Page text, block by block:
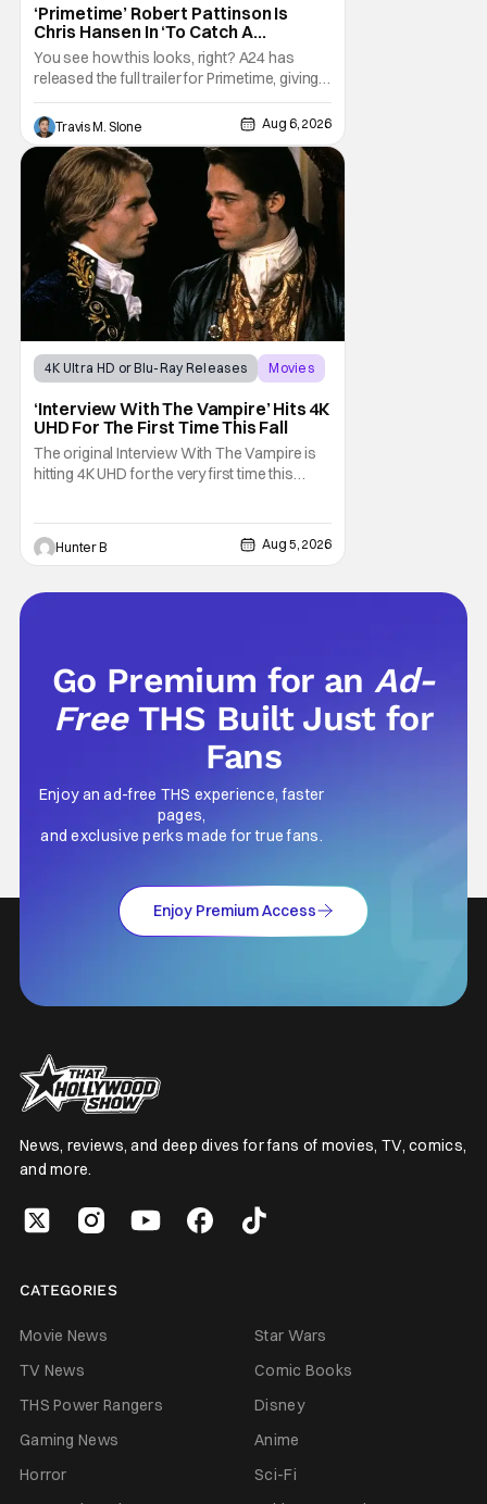
‘Primetime’ Robert Pattinson Is
Chris Hansen In ‘To Catch A
Predator’ Drama
You see how this looks, right? A24 has
released the full trailer for Primetime, giving
audiences the first look at Robert
Pattinson as “To Catch a Predator”
host Chris Hansen. For anyone unfamiliar
with To Catch a Predator, the show followed
Hansen and a film crew as they conducted
sting
Travis M. Slone Aug 6, 2026
4K Ultra HD or Blu-Ray Releases
Movies
‘Interview With The Vampire’ Hits 4K
UHD For The First Time This Fall
The original Interview With The Vampire is
hitting 4K UHD for the very first time this
features an all-star cast including Tom
Cruise, Brad Pitt, Antonio Banderas, Stephen
Hunter B Aug 5, 2026
Go Premium for anAd-
Free THS Built Just for
Fans
Enjoy an ad-free THS experience, faster
pages,
and exclusive perks made for true fans.
Enjoy Premium Access
News, reviews, and deep dives for fans of movies, TV, comics,
and more.
CATEGORIES
Movie News
Star Wars
TV News
Comic Books
THS Power Rangers
Disney
Gaming News
Anime
Horror
Sci-Fi